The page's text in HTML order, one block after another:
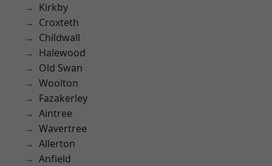
Kirkby
Croxteth
Childwall
Halewood
Old Swan
Woolton
Fazakerley
Aintree
Wavertree
Allerton
Anfield